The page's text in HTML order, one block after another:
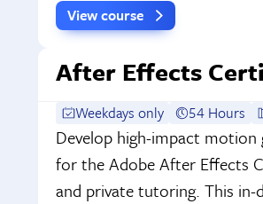
View course
After Effects
Weekdays only 54 Hours
Develop high-impact motion
for the Adobe After Effects
and private tutoring. This in-